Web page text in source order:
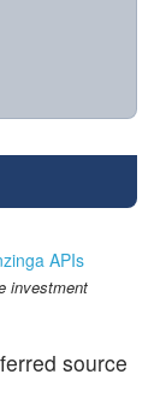
APIs
investment
source